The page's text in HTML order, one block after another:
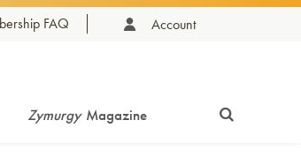
FAQ Account
Zymurgy Magazine